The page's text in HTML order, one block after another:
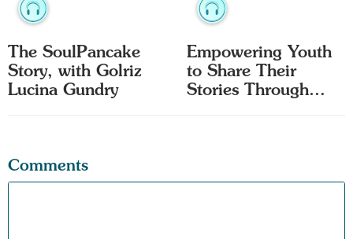
The SoulPancake
Story, with Golriz
Lucina Gundry
Empowering Youth
to Share Their
Stories Through
Comments